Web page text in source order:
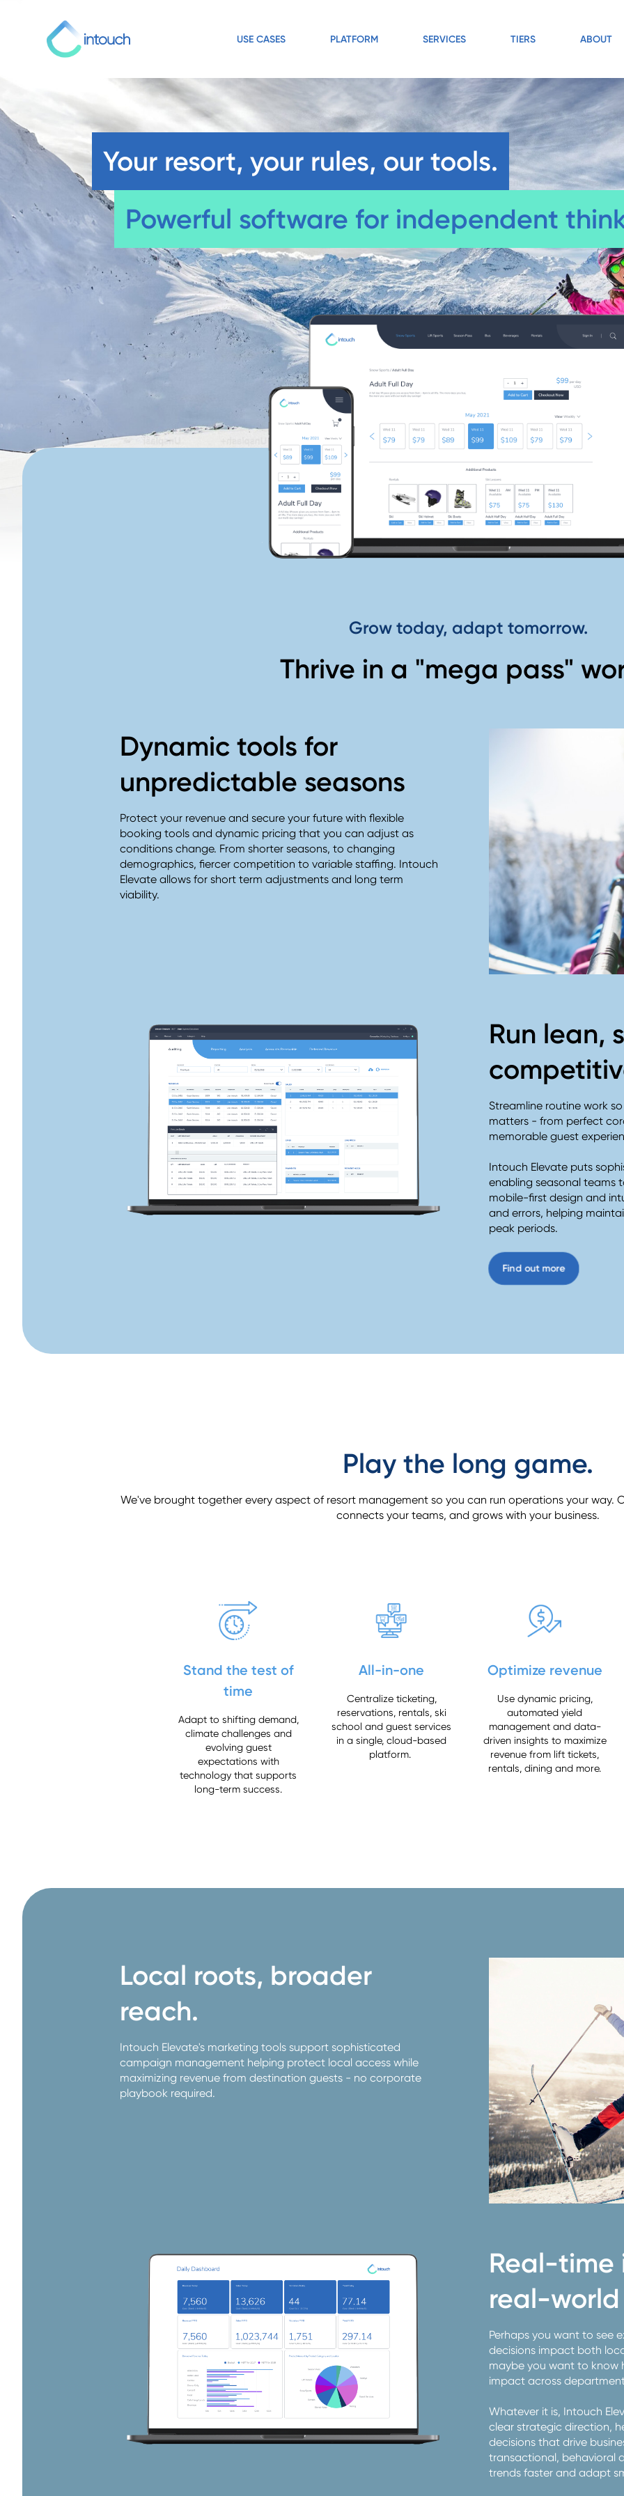
USE CASES PLATFORM SERVICES TIERS ABOUT
Your resort, your rules, our tools.
Powerful software for independent
Grow today, adapt tomorrow.
Thrive in a "mega pass"
Dynamic tools for
unpredictable seasons
Protect your revenue and secure your future with flexible
booking tools and dynamic pricing that you can adjust as
conditions change. From shorter seasons, to changing
demographics, fiercer competition to variable staffing. Intouch
Elevate allows for short term adjustments and long term
viability.
Run lean,
Streamline routine work
matters - from perfect
memorable guest
Intouch Elevate puts
enabling seasonal teams
mobile-first design and
and errors, helping
peak periods.
Find out more
Play the long game.
We've brought together every aspect of resort management so you can run operations your way.
connects your teams, and grows with your business.
Stand the test of
time
Adapt to shifting demand,
climate challenges and
evolving guest
expectations with
technology that supports
long-term success.
All-in-one
Centralize ticketing,
reservations, rentals, ski
school and guest services
in a single, cloud-based
platform.
Optimize revenue
Use dynamic pricing,
automated yield
management and data-
driven insights to maximize
revenue from lift tickets,
rentals, dining and more.
Local roots, broader
reach.
Intouch Elevate's marketing tools support sophisticated
campaign management helping protect local access while
maximizing revenue from destination guests - no corporate
playbook required.
Real-time
real-
Perhaps you want to see
decisions impact both
maybe you want to know
impact across
Whatever it is, Intouch
clear strategic direction,
decisions that drive
transactional, behavioral
trends faster and adapt